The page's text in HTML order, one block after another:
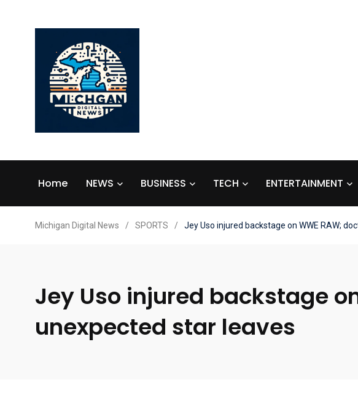
Home NEWS BUSINESS TECH ENTERTAINMENT
Michigan Digital News / SPORTS / Jey Uso injured backstage on WWE RAW;
Jey Uso injured backstage
unexpected star leaves